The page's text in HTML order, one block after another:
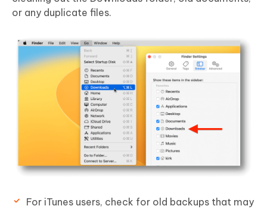
or any duplicate files.
For iTunes users, check for old backups that may